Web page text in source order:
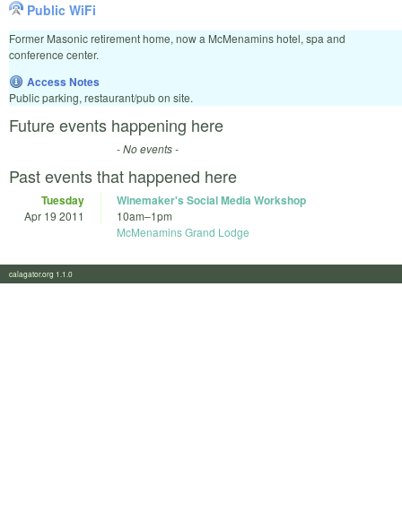
Public WiFi
Former Masonic retirement home, now a McMenamins hotel, spa and
conference center.
Access Notes
Public parking, restaurant/pub on site.
Future events happening here
- No events -
Past events that happened here
Tuesday
Apr 19 2011
Winemaker's Social Media Workshop
10am–1pm
McMenamins Grand Lodge
calagator.org 1.1.0